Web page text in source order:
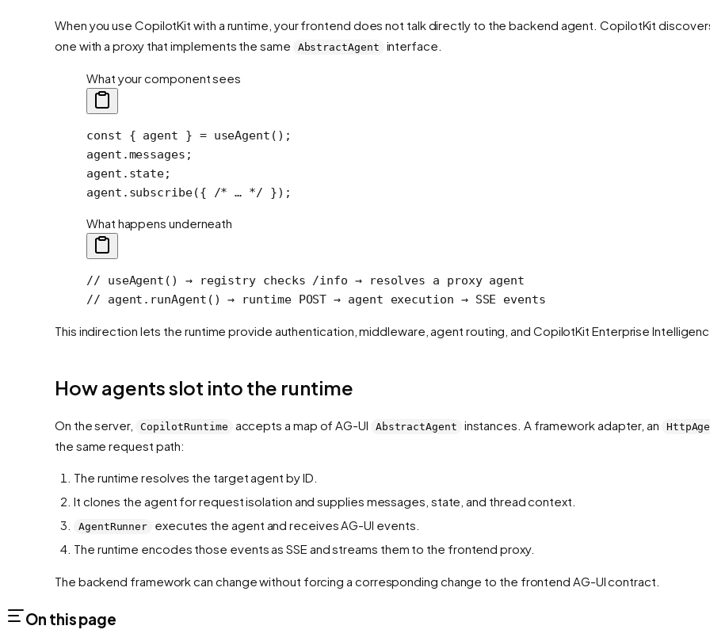
When you use CopilotKit with a runtime, your frontend does not talk directly to the backend agent. CopilotKit
one with a proxy that implements the same
AbstractAgent interface.
What your component sees
const { agent } = useAgent ();
agent.messages;
agent.state;
agent. subscribe({ /* … */ });
What happens underneath
// useAgent() → registry checks /info → resolves a proxy agent
// agent.runAgent() → runtime POST → agent execution → SSE events
This indirection lets the runtime provide authentication, middleware, agent routing, and CopilotKit Enterprise
How agents slot into the runtime
On the server, CopilotRuntime accepts a map of AG-UI AbstractAgent instances. A framework adapter, an
the same request path:
The runtime resolves the target agent by ID.
It clones the agent for request isolation and supplies messages, state, and thread context.
AgentRunner
executes the agent and receives AG-UI events.
The runtime encodes those events as SSE and streams them to the frontend proxy.
The backend framework can change without forcing a corresponding change to the frontend AG-UI contract.
On this page